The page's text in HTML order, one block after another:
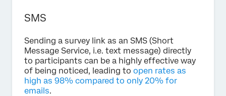
SMS
Sending a survey link as an SMS (Short
Message Service, i.e. text message) directly
to participants can be a highly effective way
of being noticed, leading to open rates as
high as 98% compared to only 20% for
emails.